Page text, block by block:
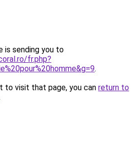
is sending you to
fr.php?
.
to visit that page, you can return to